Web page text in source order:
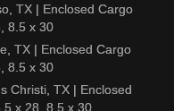
TX | Enclosed Cargo
8.5 x 30
TX | Enclosed Cargo
8.5 x 30
Christi, TX | Enclosed
x 28, 8.5 x 30